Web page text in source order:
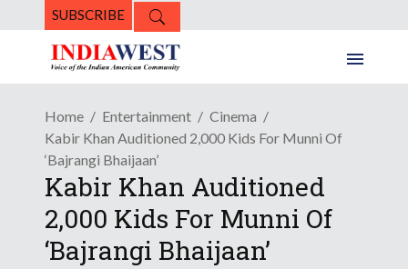
SUBSCRIBE
Home Entertainment
Cinema
Kabir Khan Auditioned 2,000 Kids For Munni Of
‘Bajrangi Bhaijaan’
Kabir Khan Auditioned
2,000 Kids For Munni Of
‘Bajrangi Bhaijaan’